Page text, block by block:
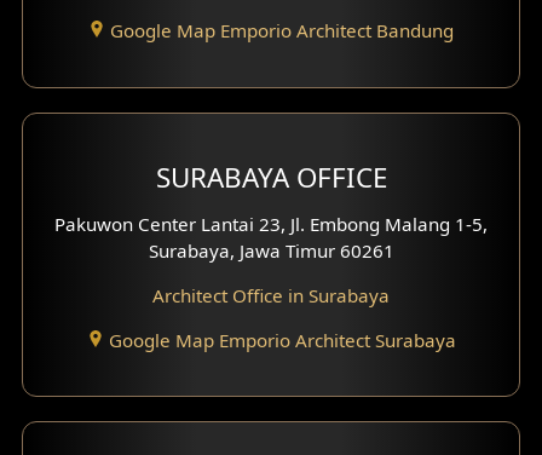
Residence Exterior Design
Clinic Design
Residence Design
Office Design
Pavilion Design
Google Map Emporio Architect Bandung
SURABAYA OFFICE
Pakuwon Center Lantai 23, Jl. Embong Malang 1-5,
Surabaya, Jawa Timur 60261
Architect Office in Surabaya
Google Map Emporio Architect Surabaya